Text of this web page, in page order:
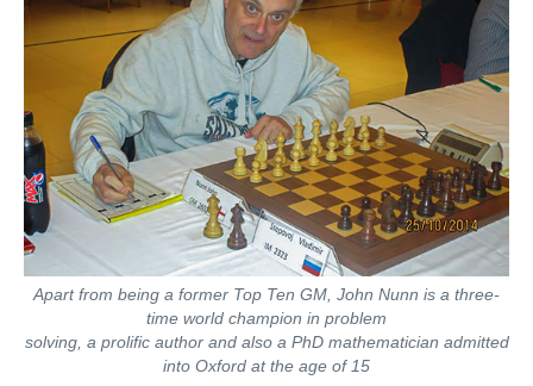
Apart from being a former Top Ten GM, John Nunn is a three-
time world champion in problem
solving, a prolific author and also a PhD mathematician admitted
into Oxford at the age of 15